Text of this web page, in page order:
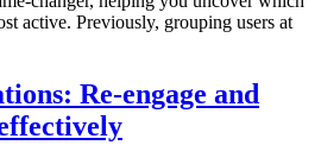
active. Previously, grouping users at
Re-engage and